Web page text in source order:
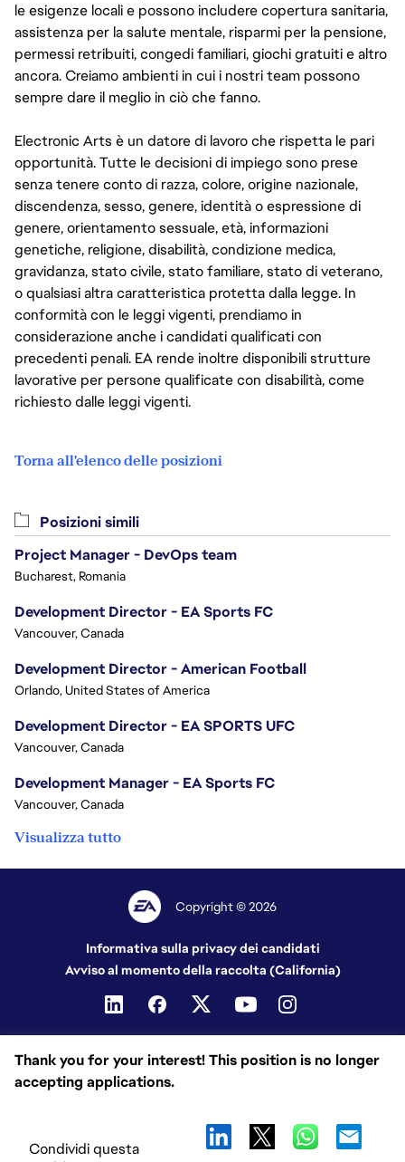
le esigenze locali e possono includere copertura sanitaria,
assistenza per la salute mentale, risparmi per la pensione,
permessi retribuiti, congedi familiari, giochi gratuiti e altro
ancora. Creiamo ambienti in cui i nostri team possono
sempre dare il meglio in ciò che fanno.
Electronic Arts è un datore di lavoro che rispetta le pari
opportunità. Tutte le decisioni di impiego sono prese
senza tenere conto di razza, colore, origine nazionale,
discendenza, sesso, genere, identità o espressione di
genere, orientamento sessuale, età, informazioni
genetiche, religione, disabilità, condizione medica,
gravidanza, stato civile, stato familiare, stato di veterano,
o qualsiasi altra caratteristica protetta dalla legge. In
conformità con le leggi vigenti, prendiamo in
considerazione anche i candidati qualificati con
precedenti penali. EA rende inoltre disponibili strutture
lavorative per persone qualificate con disabilità, come
richiesto dalle leggi vigenti.
Torna all'elenco delle posizioni
Thank you for your interest! This position is no longer
accepting applications.
Condividi questa
Posizioni simili
Project Manager - DevOps team
Bucharest, Romania
Development Director - EA Sports FC
Vancouver, Canada
Development Director - American Football
Orlando, United States of America
Development Director - EA SPORTS UFC
Vancouver, Canada
Development Manager - EA Sports FC
Vancouver, Canada
Visualizza tutto
Copyright © 2026
Informativa sulla privacy dei candidati
Avviso al momento della raccolta (California)